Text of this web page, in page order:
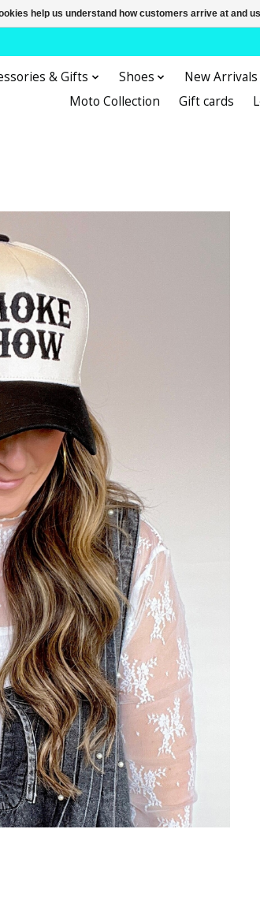
& Gifts Shoes New Arrivals
Moto Collection
Gift cards
help us understand how customers arrive at and